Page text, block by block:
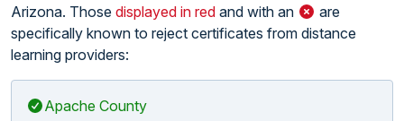
Arizona. Those displayed in red and with an
are
specifically known to reject certificates from distance
learning providers:
Apache County